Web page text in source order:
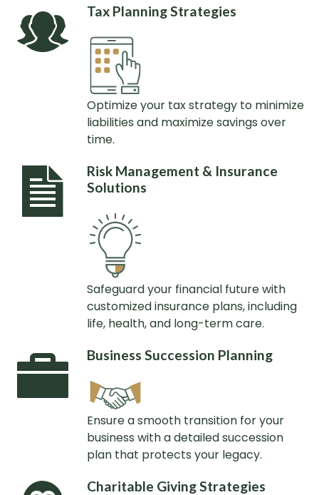
Tax Planning Strategies
Optimize your tax strategy to minimize
liabilities and maximize savings over
time.
Risk Management & Insurance
Solutions
Safeguard your financial future with
customized insurance plans, including
life, health, and long-term care.
Business Succession Planning
Ensure a smooth transition for your
business with a detailed succession
plan that protects your legacy.
Charitable Giving Strategies